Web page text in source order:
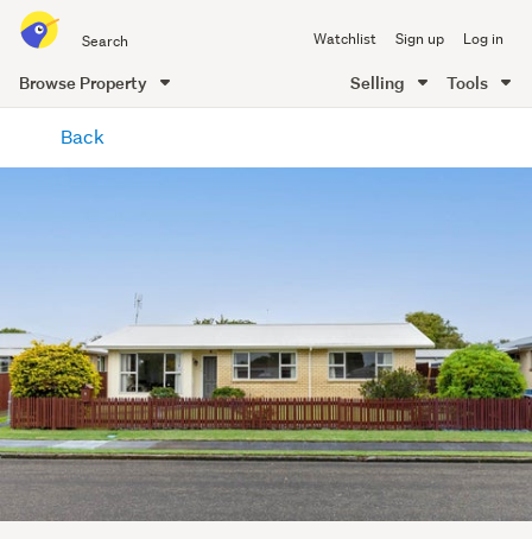
all
of
Me
Watchlist Sign up Log in
Browse Property Selling Tools
content
Back